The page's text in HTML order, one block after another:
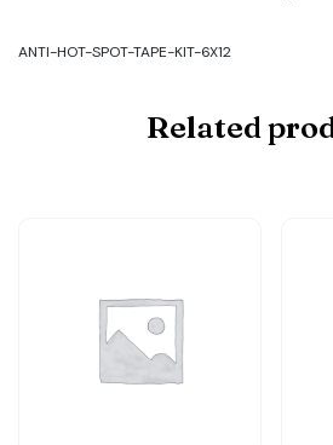
HOT-
ANTI-HOT-SPOT-TAPE-KIT-6X12
Related